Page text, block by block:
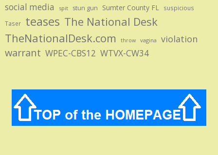
social media spit stun gun Sumter County FL
suspicious
Taser
teases The National Desk
TheNationalDesk.com
throw vagina violation
warrant WPEC-CBS12 WTVX-CW34